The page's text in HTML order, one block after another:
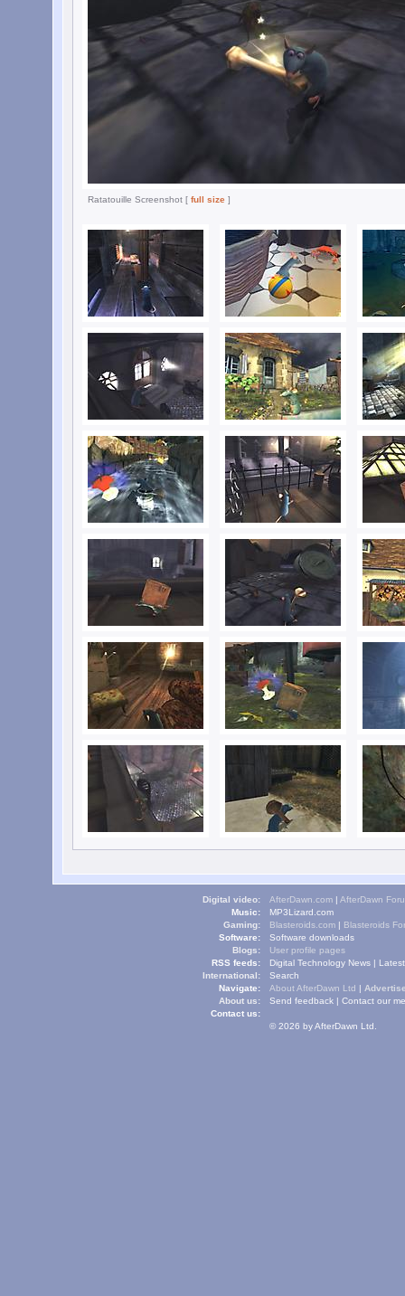
Ratatouille Screenshot [ full size ]
Digital video: AfterDawn.com | AfterDawn
Music:
MP3Lizard.com
Gaming:
Blasteroids.com | Blasteroids
Software:
Software downloads
Blogs:
User profile pages
RSS feeds:
Digital Technology News |
International:
Navigate:
Search
About us:
About AfterDawn Ltd |
Contact us:
Send feedback | Contact our
© 2026 by AfterDawn Ltd.